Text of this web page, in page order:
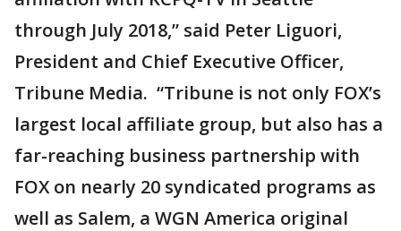
through July 2018,” said Peter Liguori,
President and Chief Executive Officer,
Tribune Media. “Tribune is not only FOX’s
largest local affiliate group, but also has a
far-reaching business partnership with
FOX on nearly 20 syndicated programs as
well as Salem, a WGN America original